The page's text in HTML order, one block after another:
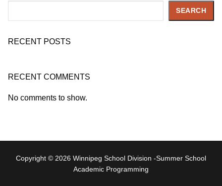
SEARCH
RECENT POSTS
RECENT COMMENTS
No comments to show.
Copyright © 2026 Winnipeg School Division -Summer School
Academic Programming